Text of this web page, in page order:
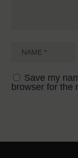
Save my
browser for the